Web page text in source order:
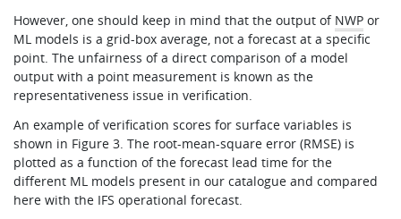
However, one should keep in mind that the output of NWP or
ML models is a grid-box average, not a forecast at a specific
point. The unfairness of a direct comparison of a model
output with a point measurement is known as the
representativeness issue in verification.
An example of verification scores for surface variables is
shown in Figure 3. The root-mean-square error (RMSE) is
plotted as a function of the forecast lead time for the
different ML models present in our catalogue and compared
here with the IFS operational forecast.